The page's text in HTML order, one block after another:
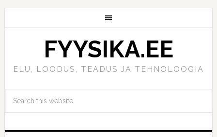
FYYSIKA.EE
ELU, LOODUS, TEADUS JA TEHNOLOOGIA